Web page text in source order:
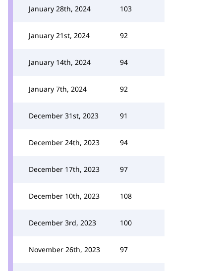
January 28th, 2024 103
January 21st, 2024 92
January 14th, 2024 94
January 7th, 2024 92
December 31st, 2023 91
December 24th, 2023 94
December 17th, 2023 97
December 10th, 2023 108
December 3rd, 2023 100
November 26th, 2023 97